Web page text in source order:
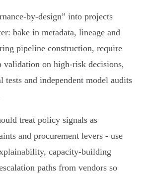
into projects
bake in metadata, lineage and
pipeline construction, require
validation on high‑risk decisions,
tests and independent model audits
treat policy signals as
and procurement levers - use
capacity‑building
paths from vendors so